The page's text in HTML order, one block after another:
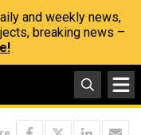
and weekly news,
breaking news –